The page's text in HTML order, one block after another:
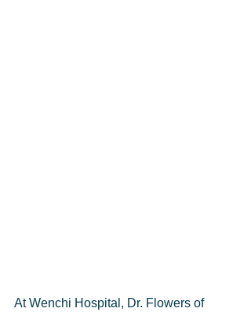
At Wenchi Hospital, Dr. Flowers of